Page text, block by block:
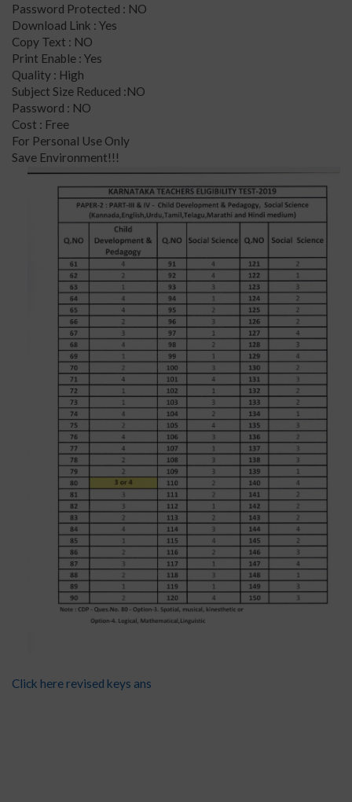
Password Protected : NO
Download Link : Yes
Copy Text : NO
Print Enable : Yes
Quality : High
Subject Size Reduced :NO
Password : NO
Cost : Free
For Personal Use Only
Save Environment!!!
Click here revised keys ans